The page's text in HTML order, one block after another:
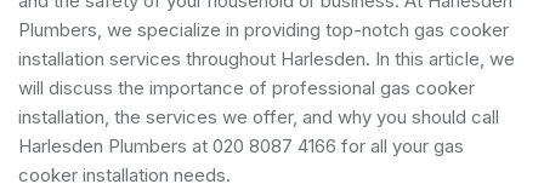
Plumbers, we specialize in providing top-notch gas cooker
installation services throughout Harlesden. In this article, we
will discuss the importance of professional gas cooker
installation, the services we offer, and why you should call
Harlesden Plumbers at 020 8087 4166 for all your gas
cooker installation needs.